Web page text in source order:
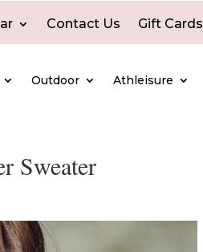
Contact Us Gift Cards
Outdoor Athleisure
Sweater